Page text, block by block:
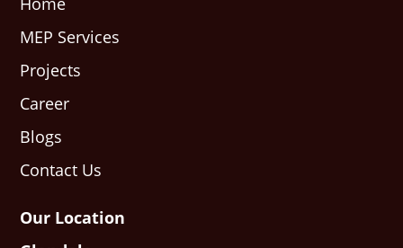
MEP Services
Projects
Career
Blogs
Contact Us
Our Location